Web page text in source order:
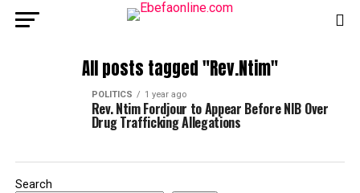
All posts tagged "Rev.Ntim"
POLITICS 1 year ago
Rev. Ntim Fordjour to Appear Before NIB Over
Drug Trafficking Allegations
Search